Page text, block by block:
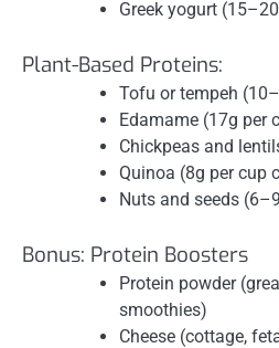
Greek yogurt
Plant-Based Proteins:
Tofu or tempeh
Edamame (17g per
Chickpeas and
Quinoa (8g per cup
Nuts and seeds
Bonus: Protein Boosters
Protein powder
smoothies)
Cheese (cottage,